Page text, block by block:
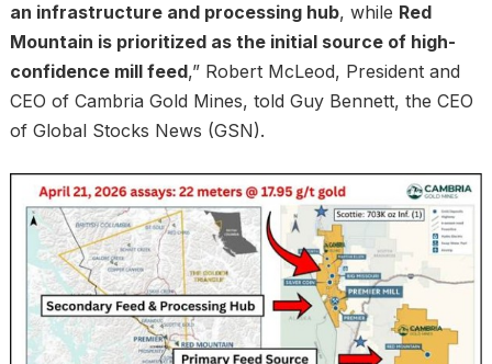
an infrastructure and processing hub, while Red
Mountain is prioritized as the initial source of high-
confidence mill feed,” Robert McLeod, President and
CEO of Cambria Gold Mines, told Guy Bennett, the CEO
of Global Stocks News (GSN).